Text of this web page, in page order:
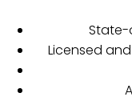
Licensed